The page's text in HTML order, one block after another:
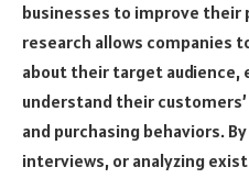
businesses to improve their
research allows companies
about their target
understand their
and purchasing behaviors.
interviews, or analyzing